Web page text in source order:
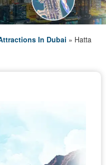
In Dubai » Hatta